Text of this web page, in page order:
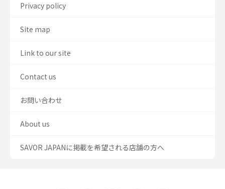
Privacy policy
Site map
Link to our site
Contact us
お問い合わせ
About us
SAVOR JAPANに掲載を希望される店舗の方へ